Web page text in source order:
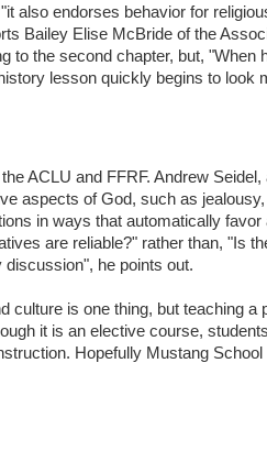
also endorses behavior for
Bailey Elise McBride of the
to the second chapter, but, "When
lesson quickly begins to look
ACLU and FFRF. Andrew
aspects of God, such as
in ways that automatically favor
are reliable?" rather than, "Is
he points out.
culture is one thing, but teaching a
it is an elective course,
Hopefully Mustang